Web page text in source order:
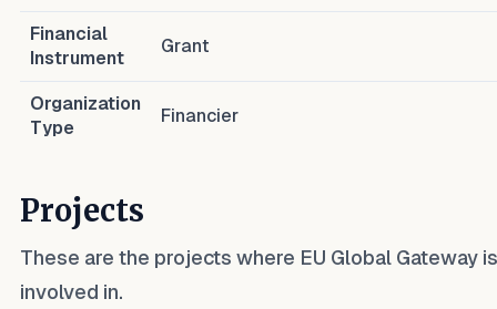
Financial
Instrument
Grant
Organization
Type
Financier
Projects
These are the projects where EU Global Gateway is
involved in.